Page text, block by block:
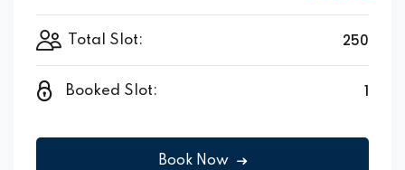
Total Slot: 250
Booked Slot: 1
Book Now